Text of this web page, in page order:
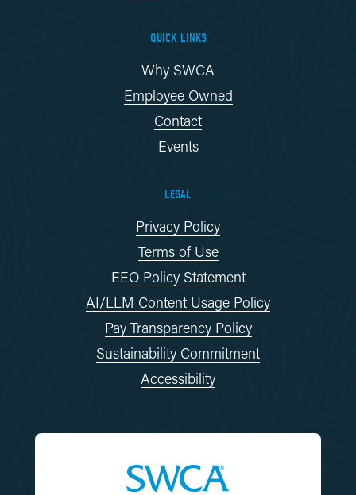
QUICK LINKS
Why SWCA
Employee Owned
Contact
Events
LEGAL
Privacy Policy
Terms of Use
EEO Policy Statement
AI/LLM Content Usage Policy
Pay Transparency Policy
Sustainability Commitment
Accessibility